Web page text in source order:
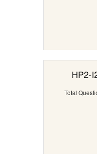
HP2-
Total